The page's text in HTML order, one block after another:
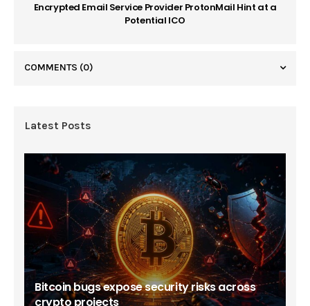
Encrypted Email Service Provider ProtonMail Hint at a
Potential ICO
COMMENTS (0)
Latest Posts
Bitcoin bugs expose security risks across
crypto projects